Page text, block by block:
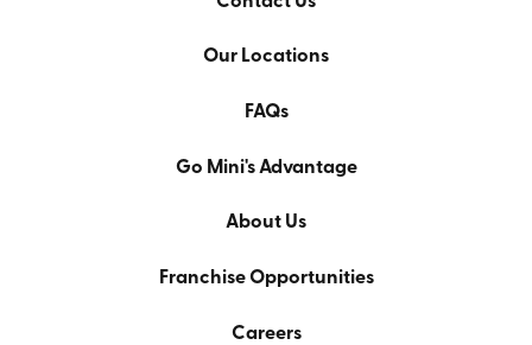
Our Locations
FAQs
Go Mini's Advantage
About Us
Franchise Opportunities
Careers